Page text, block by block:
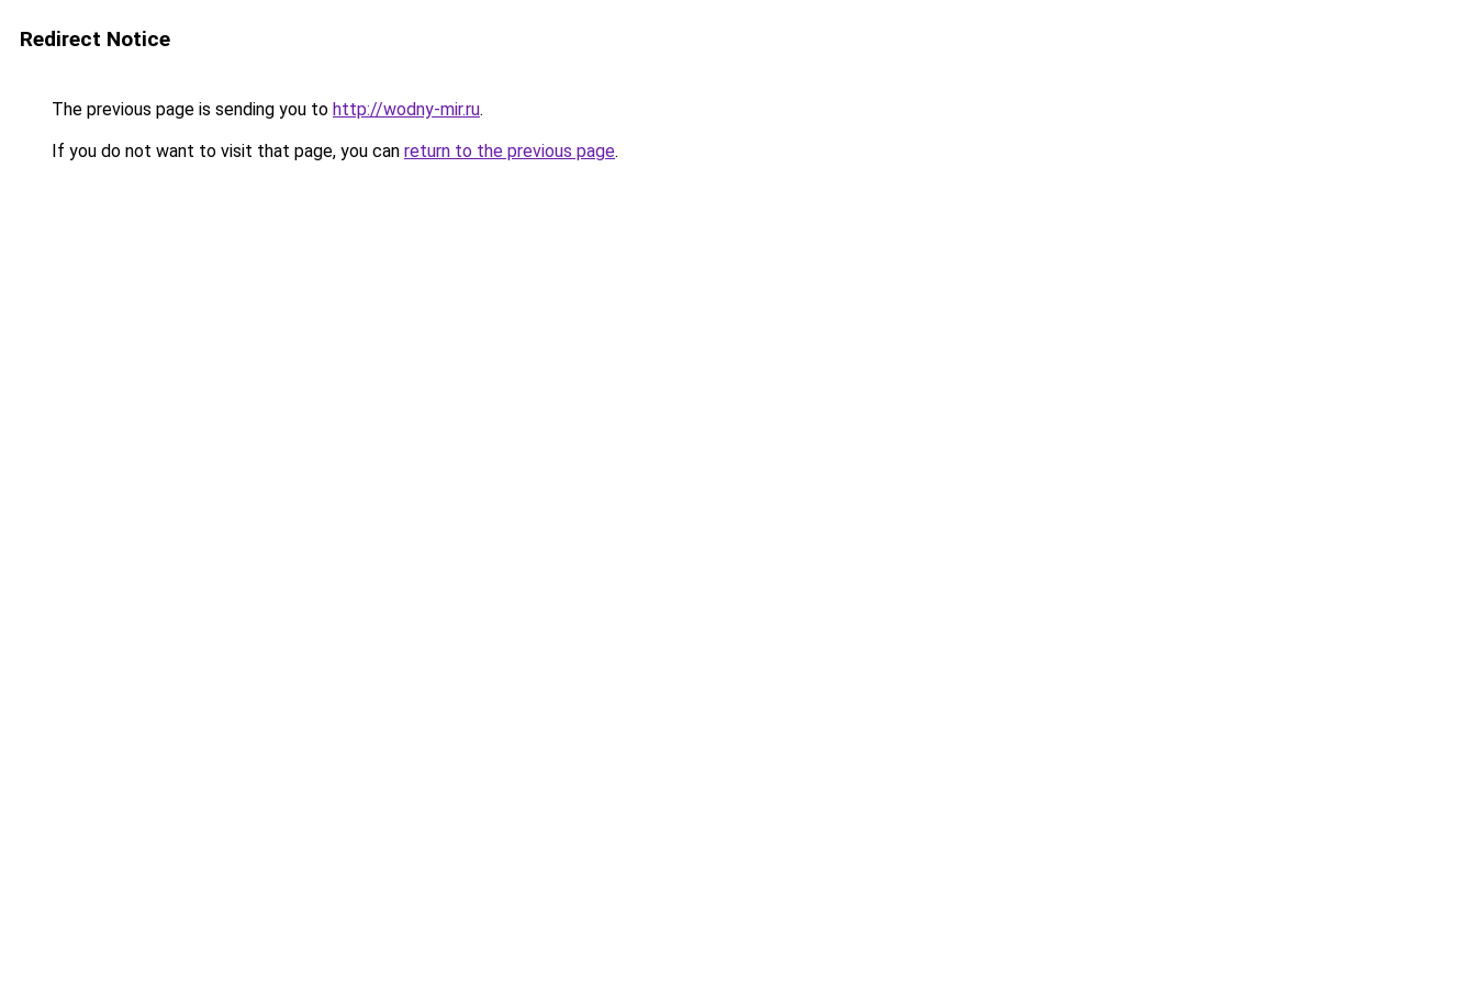
Redirect Notice
The previous page is sending you to http://wodny-mir.ru.
If you do not want to visit that page, you can return to the previous page.